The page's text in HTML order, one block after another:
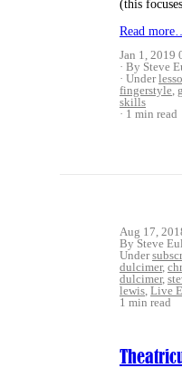
(this
Read more…
Jan 1, 2019
By Steve
Under
fingerstyle
skills
1 min read
Aug 17,
By Steve
Under
dulcimer,
dulcimer,
lewis Live
1 min read